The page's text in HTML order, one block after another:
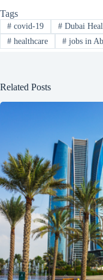
Tags
#covid-19 #Dubai
#healthcare #jobs in
Related Posts